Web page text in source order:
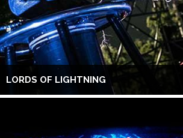
LORDS OF LIGHTNING